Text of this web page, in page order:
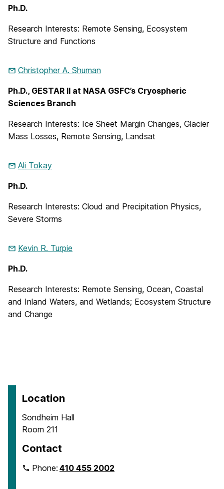
Ph.D.
Research Interests: Remote Sensing, Ecosystem
Structure and Functions
Christopher A. Shuman
Ph.D., GESTAR II at NASA GSFC’s Cryospheric
Sciences Branch
Research Interests: Ice Sheet Margin Changes, Glacier
Mass Losses, Remote Sensing, Landsat
Ali Tokay
Ph.D.
Research Interests: Cloud and Precipitation Physics,
Severe Storms
Kevin R. Turpie
Ph.D.
Research Interests: Remote Sensing, Ocean, Coastal
and Inland Waters, and Wetlands; Ecosystem Structure
and Change
Location
Sondheim Hall
Room 211
Contact
Phone:410 455 2002